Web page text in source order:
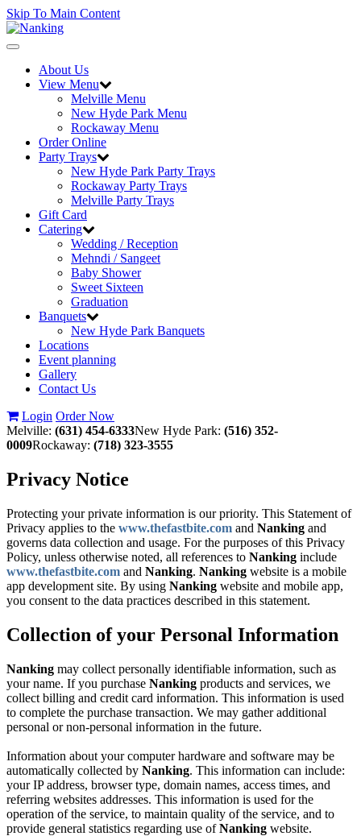
Skip To Main Content
Toggle
navigationAbout Us
View Menu
Melville Menu
New Hyde Park Menu
Rockaway Menu
Order Online
Party Trays
New Hyde Park Party Trays
Rockaway Party Trays
Melville Party Trays
Gift Card
Catering
Wedding / Reception
Mehndi / Sangeet
Baby Shower
Sweet Sixteen
Graduation
Banquets
New Hyde Park Banquets
Locations
Event planning
Gallery
Contact Us
Login Order Now
Melville: (631) 454-6333New Hyde Park: (516) 352-
0009Rockaway: (718) 323-3555
Privacy Notice
Protecting your private information is our priority. This Statement of
Privacy applies to the www.thefastbite.com and Nanking and
governs data collection and usage. For the purposes of this Privacy
Policy, unless otherwise noted, all references to Nanking include
www.thefastbite.com and Nanking. Nanking website is a mobile
app development site. By using Nanking website and mobile app,
you consent to the data practices described in this statement.
Collection of your Personal Information
Nanking may collect personally identifiable information, such as
your name. If you purchase Nanking products and services, we
collect billing and credit card information. This information is used
to complete the purchase transaction. We may gather additional
personal or non-personal information in the future.
Information about your computer hardware and software may be
automatically collected by Nanking. This information can include:
your IP address, browser type, domain names, access times, and
referring websites addresses. This information is used for the
operation of the service, to maintain quality of the service, and to
provide general statistics regarding use ofNanking website.